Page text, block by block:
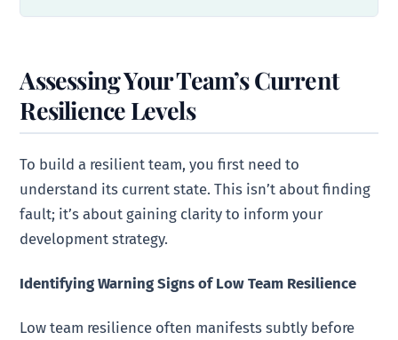
Assessing Your Team’s Current
Resilience Levels
To build a resilient team, you first need to
understand its current state. This isn’t about finding
fault; it’s about gaining clarity to inform your
development strategy.
Identifying Warning Signs of Low Team Resilience
Low team resilience often manifests subtly before